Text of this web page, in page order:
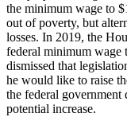
the minimum wage to
out of poverty, but
losses. In 2019, the
federal minimum wage
dismissed that
he would like to raise
the federal government
potential increase.